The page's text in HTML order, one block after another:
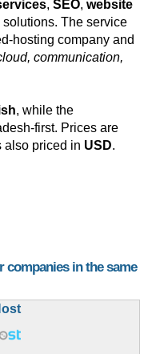
, SEO, website
The service
hosting company and
communication,
, while the
first. Prices are
also priced in USD.
in the same